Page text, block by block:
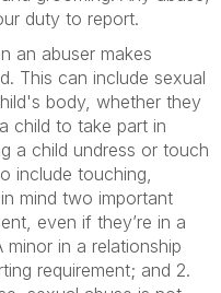
duty to report.
an abuser makes
This can include sexual
body, whether they
child to take part in
a child undress or touch
include touching,
mind two important
even if they’re in a
minor in a relationship
requirement; and 2.